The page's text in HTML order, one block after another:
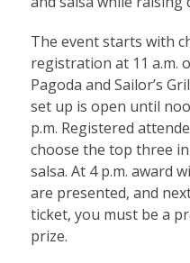
The event starts with
registration at 11 a.m.
Pagoda and Sailor’s
set up is open until
p.m. Registered
choose the top three
salsa. At 4 p.m. award
are presented, and
ticket, you must be a
prize.